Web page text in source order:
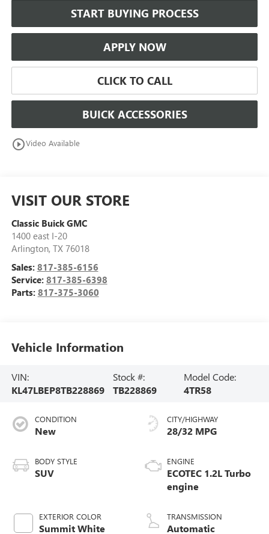
START BUYING PROCESS
APPLY NOW
CLICK TO CALL
BUICK ACCESSORIES
play_circle_outlineVideo Available
VISIT OUR STORE
Classic Buick GMC
1400 east I-20
Arlington, TX 76018
Sales: 817-385-6156
Service: 817-385-6398
Parts: 817-375-3060
Vehicle Information
VIN:
KL47LBEP8TB228869
Stock #:
TB228869
Model Code:
4TR58
CONDITION
New
BODY STYLE
SUV
EXTERIOR COLOR
Summit White
CITY/HIGHWAY
28/32 MPG
ENGINE
ECOTEC 1.2L Turbo
engine
TRANSMISSION
Automatic